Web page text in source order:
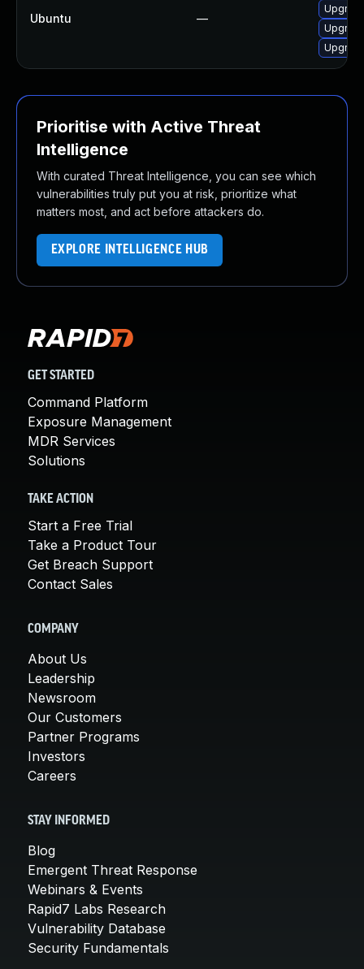
Ubuntu —
Prioritise with Active Threat
Intelligence
With curated Threat Intelligence, you can see which
vulnerabilities truly put you at risk, prioritize what
matters most, and act before attackers do.
EXPLORE INTELLIGENCE HUB
GET STARTED
Command Platform
Exposure Management
MDR Services
Solutions
TAKE ACTION
Start a Free Trial
Take a Product Tour
Get Breach Support
Contact Sales
COMPANY
About Us
Leadership
Newsroom
Our Customers
Partner Programs
Investors
Careers
STAY INFORMED
Blog
Emergent Threat Response
Webinars & Events
Rapid7 Labs Research
Vulnerability Database
Security Fundamentals